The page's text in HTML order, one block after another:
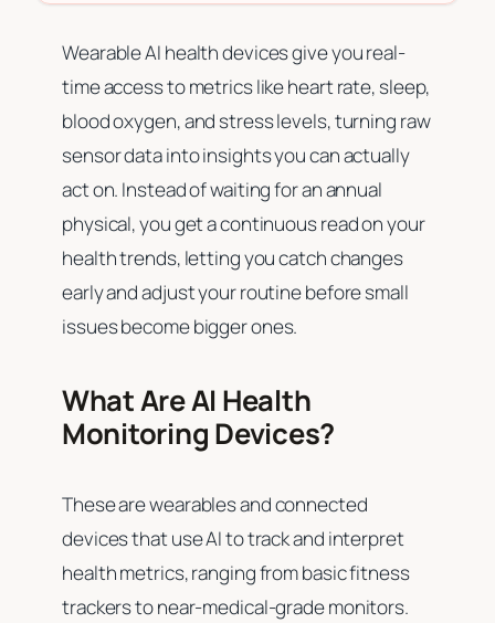
Wearable AI health devices give you real-
time access to metrics like heart rate, sleep,
blood oxygen, and stress levels, turning raw
sensor data into insights you can actually
act on. Instead of waiting for an annual
physical, you get a continuous read on your
health trends, letting you catch changes
early and adjust your routine before small
issues become bigger ones.
What Are AI Health
Monitoring Devices?
These are wearables and connected
devices that use AI to track and interpret
health metrics, ranging from basic fitness
trackers to near-medical-grade monitors.